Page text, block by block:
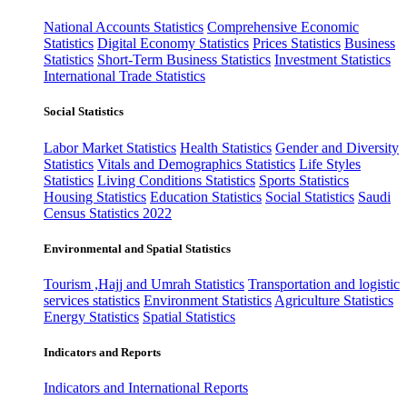
National Accounts Statistics Comprehensive Economic
Statistics Digital Economy Statistics Prices Statistics Business
Statistics Short-Term Business Statistics Investment Statistics
International Trade Statistics
Social Statistics
Labor Market Statistics Health Statistics Gender and Diversity
Statistics Vitals and Demographics Statistics Life Styles
Statistics Living Conditions Statistics Sports Statistics
Housing Statistics Education Statistics Social Statistics Saudi
Census Statistics 2022
Environmental and Spatial Statistics
Tourism ,Hajj and Umrah Statistics Transportation and logistic
services statistics Environment Statistics Agriculture Statistics
Energy Statistics Spatial Statistics
Indicators and Reports
Indicators and International Reports